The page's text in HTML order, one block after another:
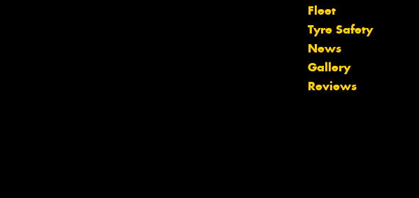
Fleet
Tyre Safety
News
Gallery
Reviews
Let us know what you need, and our
team will text you shortly.